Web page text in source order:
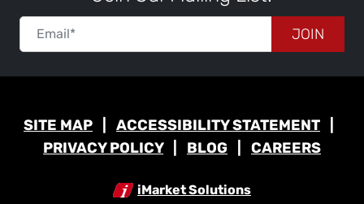
JOIN
SITE MAP
ACCESSIBILITY STATEMENT
PRIVACY POLICY
BLOG CAREERS
iMarket Solutions